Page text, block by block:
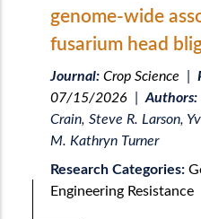
genome-wide
fusarium head
Journal: Crop Science
07/15/2026|Authors:
Crain, Steve R. Larson,
M. Kathryn Turner
Research Categories:
Engineering Resistance